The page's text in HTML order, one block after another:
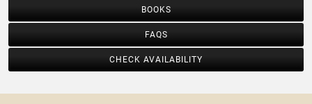
BOOKS
FAQS
CHECK AVAILABILITY